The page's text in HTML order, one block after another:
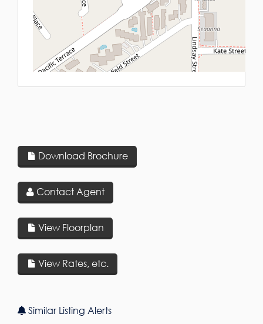
Download Brochure
Contact Agent
View Floorplan
View Rates, etc.
Similar Listing Alerts